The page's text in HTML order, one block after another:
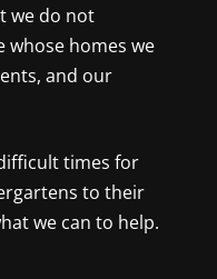
we do not
whose homes we
and our
times for
to their
we can to help.